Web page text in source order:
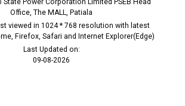
Power Corporation Limited PSEB Head
Office, The MALL, Patiala
viewed in 1024 * 768 resolution with latest
Firefox, Safari and Internet Explorer(Edge)
Last Updated on:
09-08-2026